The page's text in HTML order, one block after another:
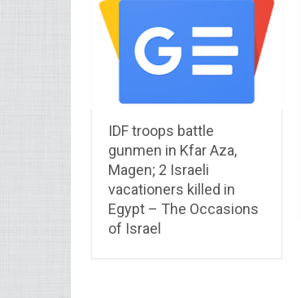
IDF troops battle
gunmen in Kfar Aza,
Magen; 2 Israeli
vacationers killed in
Egypt – The Occasions
of Israel